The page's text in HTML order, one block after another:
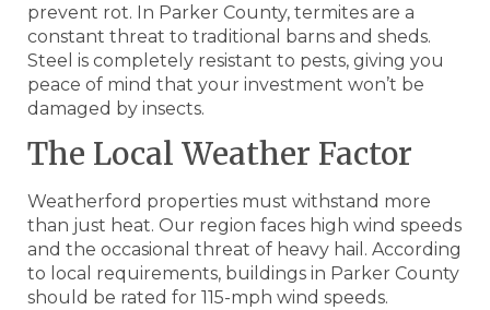
prevent rot. In Parker County, termites are a
constant threat to traditional barns and sheds.
Steel is completely resistant to pests, giving you
peace of mind that your investment won’t be
damaged by insects.
The Local Weather Factor
Weatherford properties must withstand more
than just heat. Our region faces high wind speeds
and the occasional threat of heavy hail. According
to local requirements, buildings in Parker County
should be rated for 115-mph wind speeds.